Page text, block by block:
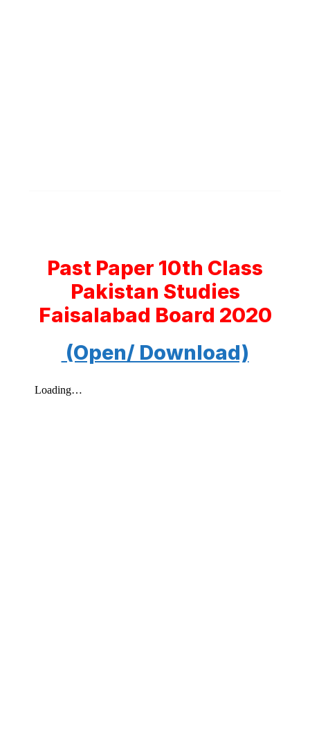
Past Paper 10th Class
Pakistan Studies
Faisalabad Board 2020
(Open/ Download)